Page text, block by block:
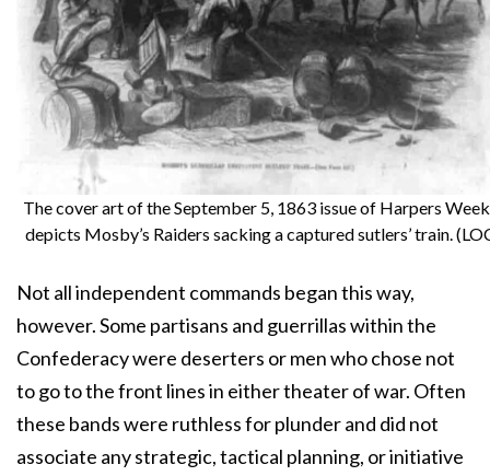
The cover art of the September 5, 1863 issue of Harpers
depicts Mosby’s Raiders sacking a captured sutlers’ train.
Not all independent commands began this way,
however. Some partisans and guerrillas within the
Confederacy were deserters or men who chose not
to go to the front lines in either theater of war. Often
these bands were ruthless for plunder and did not
associate any strategic, tactical planning, or initiative